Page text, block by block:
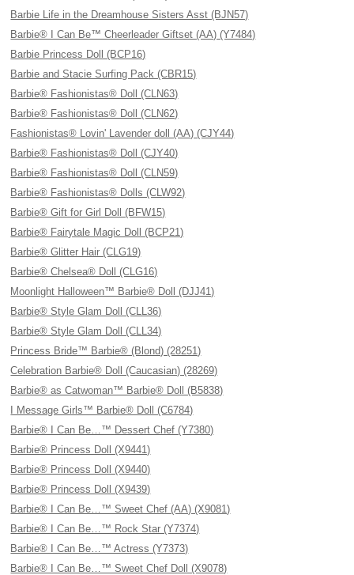
Barbie Life in the Dreamhouse Sisters Asst (BJN57)
Barbie® I Can Be™ Cheerleader Giftset (AA) (Y7484)
Barbie Princess Doll (BCP16)
Barbie and Stacie Surfing Pack (CBR15)
Barbie® Fashionistas® Doll (CLN63)
Barbie® Fashionistas® Doll (CLN62)
Fashionistas® Lovin' Lavender doll (AA) (CJY44)
Barbie® Fashionistas® Doll (CJY40)
Barbie® Fashionistas® Doll (CLN59)
Barbie® Fashionistas® Dolls (CLW92)
Barbie® Gift for Girl Doll (BFW15)
Barbie® Fairytale Magic Doll (BCP21)
Barbie® Glitter Hair (CLG19)
Barbie® Chelsea® Doll (CLG16)
Moonlight Halloween™ Barbie® Doll (DJJ41)
Barbie® Style Glam Doll (CLL36)
Barbie® Style Glam Doll (CLL34)
Princess Bride™ Barbie® (Blond) (28251)
Celebration Barbie® Doll (Caucasian) (28269)
Barbie® as Catwoman™ Barbie® Doll (B5838)
I Message Girls™ Barbie® Doll (C6784)
Barbie® I Can Be…™ Dessert Chef (Y7380)
Barbie® Princess Doll (X9441)
Barbie® Princess Doll (X9440)
Barbie® Princess Doll (X9439)
Barbie® I Can Be…™ Sweet Chef (AA) (X9081)
Barbie® I Can Be…™ Rock Star (Y7374)
Barbie® I Can Be…™ Actress (Y7373)
Barbie® I Can Be…™ Sweet Chef Doll (X9078)